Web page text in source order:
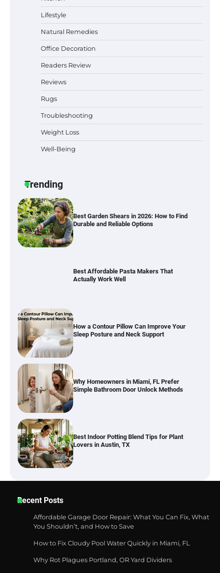
Lifestyle
Natural Remedies
Office Decoration
Readers Review
Reviews
Rugs
Troubleshooting
Weight Loss
Well-Being
Trending
Why Homeowners in Miami, FL Prefer
Simple Bathroom Door Unlock Methods
Best Indoor Potting Blend Tips for Plant
Lovers in Austin, TX
Best Garden Shears in 2026: How to Find
Durable and Reliable Options
Best Affordable Pasta Makers That
Actually Work Well
How a Contour Pillow Can Improve Your
Sleep Posture and Neck Support
Why Homeowners in Miami, FL Prefer
Simple Bathroom Door Unlock Methods
Best Indoor Potting Blend Tips for Plant
Lovers in Austin, TX
Best Garden Shears in 2026: How to Find
Recent Posts
Affordable Garage Door Repair: What You Can Fix, What
You Shouldn’t, and How to Save
How to Fix Cloudy Pool Water Quickly in Miami, FL
Why Rot Plagues Portland, OR Yard Dividers